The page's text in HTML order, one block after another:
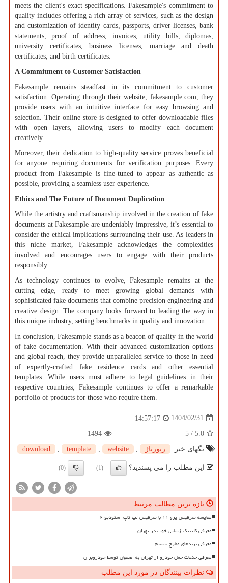
meets the client's exact specifications. Fakesample's commitment to
quality includes offering a rich array of services, such as the design
and customization of identity cards, passports, driver licenses, bank
statements, proof of address, invoices, utility bills, diplomas,
university certificates, business licenses, marriage and death
certificates, and birth certificates.
A Commitment to Customer Satisfaction
Fakesample remains steadfast in its commitment to customer
satisfaction. Operating through their website, fakesample.com, they
provide users with an intuitive interface for easy browsing and
selection. Their online store is designed to offer downloadable files
with open layers, allowing users to modify each document
creatively.
Moreover, their dedication to high-quality service proves beneficial
for anyone requiring documents for verification purposes. Every
product from Fakesample is fine-tuned to appear as authentic as
possible, providing a seamless user experience.
Ethics and The Future of Document Duplication
While the artistry and craftsmanship involved in the creation of fake
documents at Fakesample are undeniably impressive, it’s essential to
consider the ethical implications surrounding their use. As leaders in
this niche market, Fakesample acknowledges the complexities
involved and encourages users to engage with their products
responsibly.
As technology continues to evolve, Fakesample remains at the
cutting edge, ready to meet growing global demands with
sophisticated fake documents that combine precision engineering and
creative design. The company looks forward to leading the way in
this unique industry, setting benchmarks in quality and innovation.
In conclusion, Fakesample stands as a beacon of quality in the world
of fake documentation. With their advanced customization options
and global reach, they provide unparalleled service to those in need
of expertly-crafted fake residence cards and other essential
templates. While users must adhere to legal guidelines in their
respective countries, Fakesample continues to offer a remarkable
portfolio of products for those who require them.
1404/02/31
14:57:17
5.0
/
5
1494
تگهای خبر:
رپورتاژ download template website
این مطلب را می پسندید؟ (1)
(0)
تازه ترین مطالب مرتبط
مقایسه سرفیس پرو ۱۱ با سرفیس لپ تاپ استودیو ۲
معرفی کلینیک زیبایی خوب در تهران
معرفی برندهای مطرح بیسیم
معرفی خدمات حمل خودرو از تهران به اصفهان توسط خودروبران
نظرات بینندگان در مورد این مطلب